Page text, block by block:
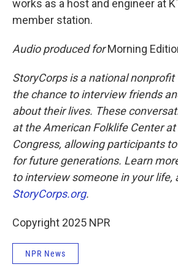
works as a host and engineer at
member station.
Audio produced forMorning
StoryCorps is a national
the chance to interview friends
about their lives. These
at the American Folklife Center
Congress, allowing participants
for future generations. Learn
to interview someone in your life,
StoryCorps.org.
Copyright 2025 NPR
NPR News